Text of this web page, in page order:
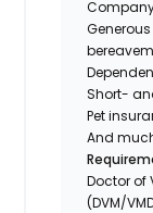
Short-
Pet
And
Doctor of
(DVM/